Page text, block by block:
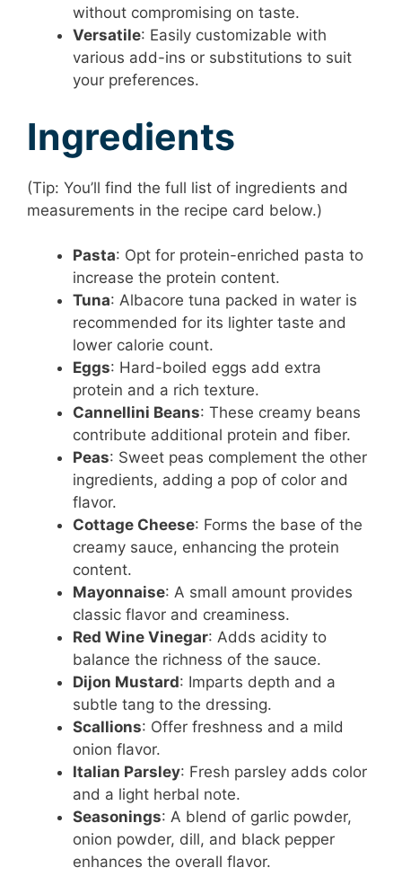
without compromising on taste.
Versatile: Easily customizable with
various add-ins or substitutions to suit
your preferences.
Ingredients
(Tip: You’ll find the full list of ingredients and
measurements in the recipe card below.)
Pasta: Opt for protein-enriched pasta to
increase the protein content.
Tuna: Albacore tuna packed in water is
recommended for its lighter taste and
lower calorie count.
Eggs: Hard-boiled eggs add extra
protein and a rich texture.
Cannellini Beans: These creamy beans
contribute additional protein and fiber.
Peas: Sweet peas complement the other
ingredients, adding a pop of color and
flavor.
Cottage Cheese: Forms the base of the
creamy sauce, enhancing the protein
content.
Mayonnaise: A small amount provides
classic flavor and creaminess.
Red Wine Vinegar: Adds acidity to
balance the richness of the sauce.
Dijon Mustard: Imparts depth and a
subtle tang to the dressing.
Scallions: Offer freshness and a mild
onion flavor.
Italian Parsley: Fresh parsley adds color
and a light herbal note.
Seasonings: A blend of garlic powder,
onion powder, dill, and black pepper
enhances the overall flavor.